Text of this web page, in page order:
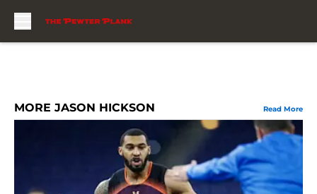
MORE JASON HICKSON Read More